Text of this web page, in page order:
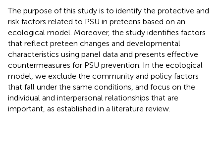
The purpose of this study is to identify the protective and
risk factors related to PSU in preteens based on an
ecological model. Moreover, the study identifies factors
that reflect preteen changes and developmental
characteristics using panel data and presents effective
countermeasures for PSU prevention. In the ecological
model, we exclude the community and policy factors
that fall under the same conditions, and focus on the
individual and interpersonal relationships that are
important, as established in a literature review.